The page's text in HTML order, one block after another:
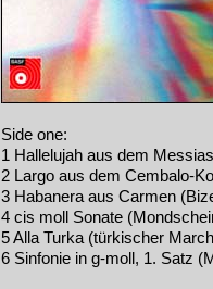
Side one:
1 Hallelujah aus dem
2 Largo aus dem Cembalo-
3 Habanera aus Carmen
4 cis moll Sonate
5 Alla Turka (türkischer
6 Sinfonie in g-moll, 1. Satz